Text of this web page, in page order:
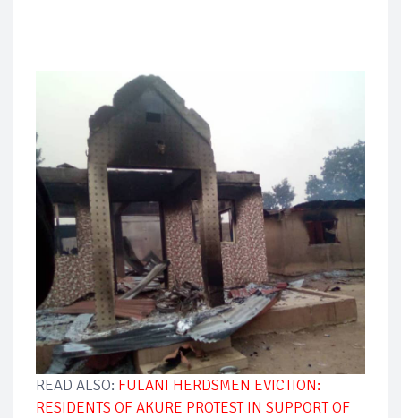
READ ALSO: FULANI HERDSMEN EVICTION:
RESIDENTS OF AKURE PROTEST IN SUPPORT OF